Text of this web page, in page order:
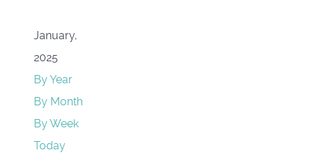
January,
2025
By Year
By Month
By Week
Today